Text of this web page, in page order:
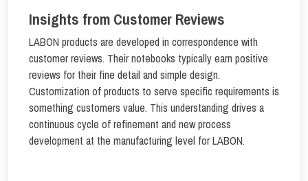
Insights from Customer Reviews
LABON products are developed in correspondence with
customer reviews. Their notebooks typically earn positive
reviews for their fine detail and simple design.
Customization of products to serve specific requirements is
something customers value. This understanding drives a
continuous cycle of refinement and new process
development at the manufacturing level for LABON.